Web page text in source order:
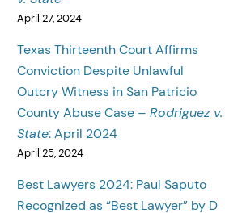
April 27, 2024
Texas Thirteenth Court Affirms
Conviction Despite Unlawful
Outcry Witness in San Patricio
County Abuse Case – Rodriguez v.
State: April 2024
April 25, 2024
Best Lawyers 2024: Paul Saputo
Recognized as “Best Lawyer” by D